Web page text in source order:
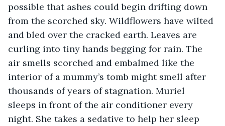
possible that ashes could begin drifting down
from the scorched sky. Wildflowers have wilted
and bled over the cracked earth. Leaves are
curling into tiny hands begging for rain. The
air smells scorched and embalmed like the
interior of a mummy’s tomb might smell after
thousands of years of stagnation. Muriel
sleeps in front of the air conditioner every
night. She takes a sedative to help her sleep